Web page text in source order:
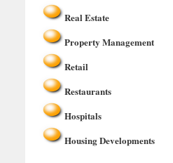
Real Estate
Property Management
Retail
Restaurants
Hospitals
Housing Developments